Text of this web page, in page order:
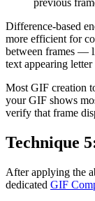
previous
Difference-based
more efficient for
between frames —
text appearing letter
Most GIF creation
your GIF shows
verify that frame
Technique
After applying the
dedicated GIF